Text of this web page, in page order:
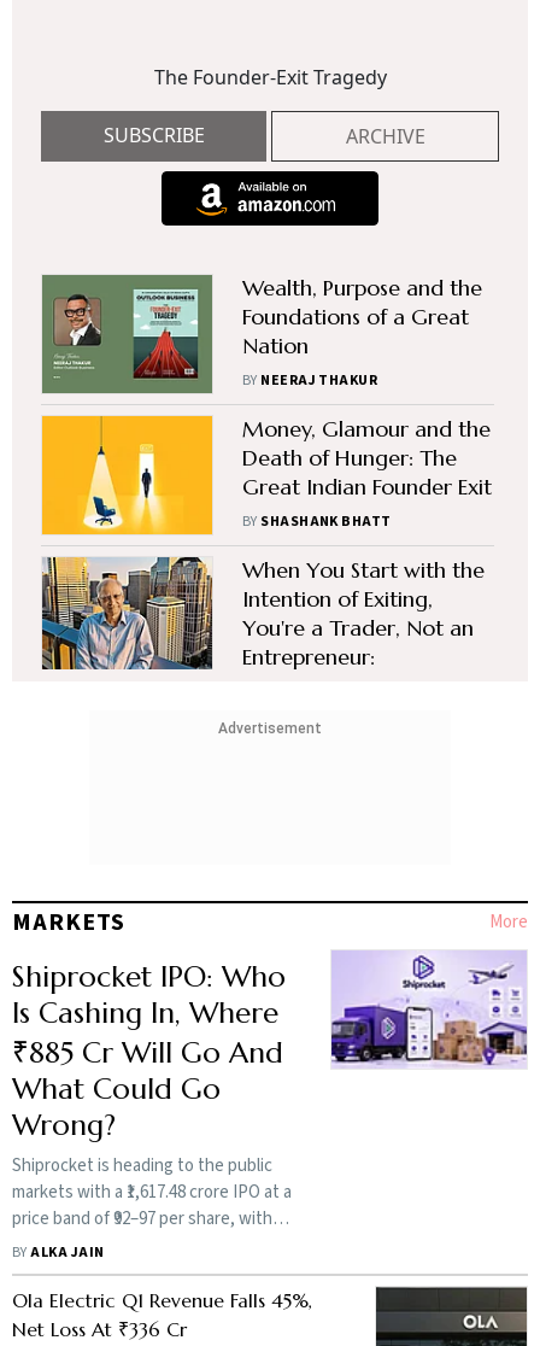
The Founder-Exit Tragedy
SUBSCRIBE ARCHIVE
Wealth, Purpose and the
Foundations of a Great
Nation
BY NEERAJ THAKUR
Money, Glamour and the
Death of Hunger: The
Great Indian Founder Exit
BY SHASHANK BHATT
When You Start with the
Intention of Exiting,
You're a Trader, Not an
Entrepreneur:
BYSHASHANK BHATT
Celebrating Liquidity
Over Longevity: Aditya
Singh
BYADITYA SINGH
Advertisement
MARKETS More
Shiprocket IPO: Who
Is Cashing In, Where
₹885 Cr Will Go And
What Could Go
Wrong?
Shiprocket is heading to the public
markets with a ₹1,617.48 crore IPO at a
price band of ₹92–97 per share, with
the issue opening on August 12. The
offer includes a fresh issue and an
OFS, with early founders and
investors set for vastly different
BYALKA JAIN
Ola Electric Q1 Revenue Falls 45%,
Net Loss At ₹336 Cr